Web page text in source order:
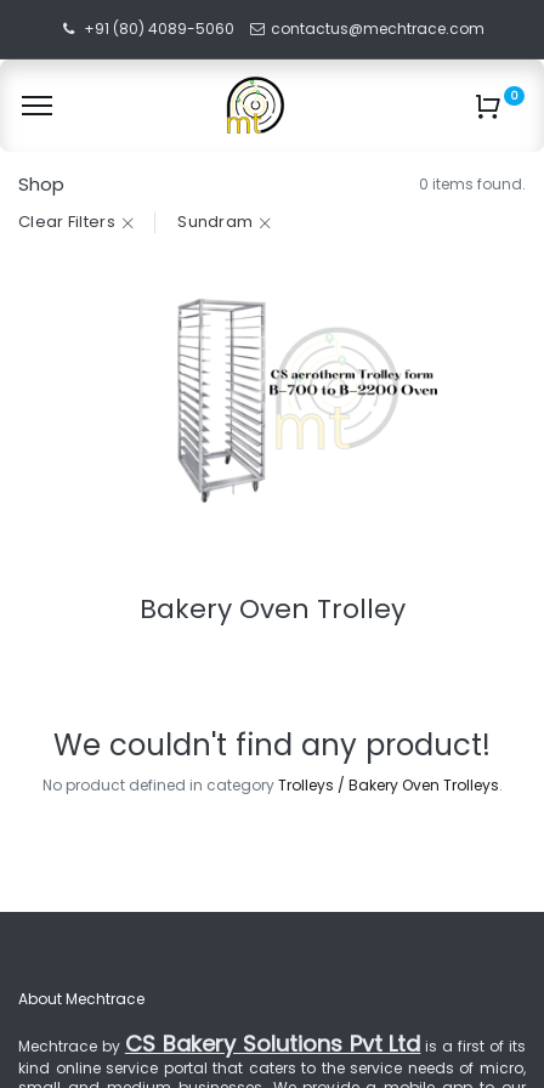
+91 (80) 4089-5060 contactus@mechtrace.com
0
Shop 0 items found.
Clear Filters Sundram
Bakery Oven Trolley
We couldn't find any product!
No product defined in categoryTrolleys / Bakery Oven Trolleys.
About Mechtrace
Mechtrace by CS Bakery Solutions Pvt Ltd is a first of its
kind online service portal that caters to the service needs of micro,